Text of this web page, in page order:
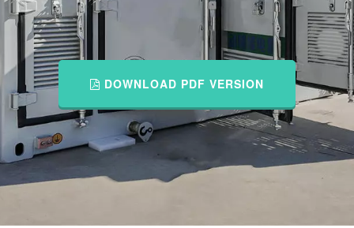
DOWNLOAD PDF VERSION